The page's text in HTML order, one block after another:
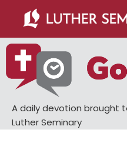
main
content
primary
sidebar
A daily devotion brought
Luther Seminary